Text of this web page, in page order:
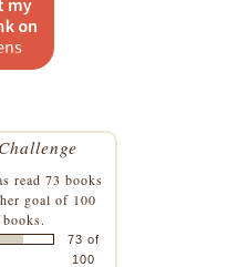
read 73 books
goal of 100
books.
73 of
100